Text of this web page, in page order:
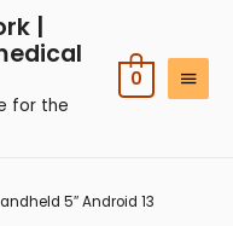
|
for the
0
5″ Android 13